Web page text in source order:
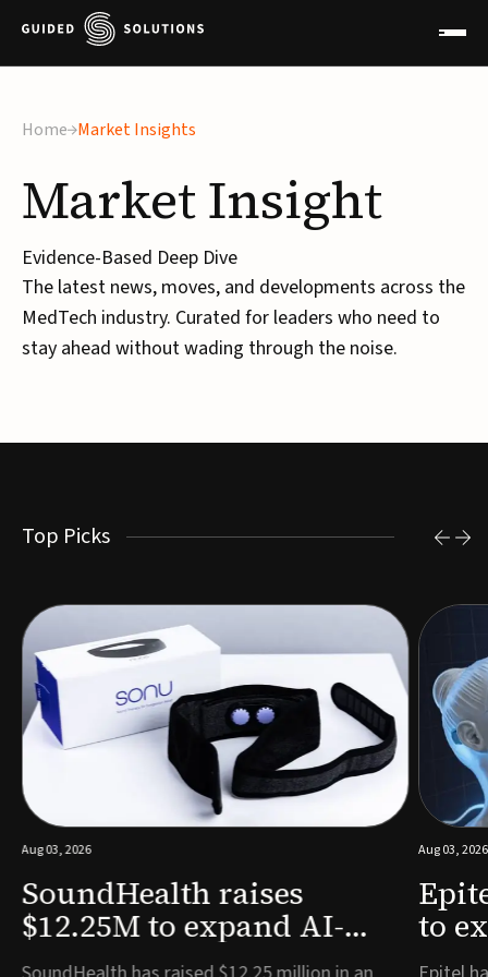
Home Market Insights
MarketInsight
Evidence-Based Deep Dive
The latest news, moves, and developments across the
MedTech industry. Curated for leaders who need to
stay ahead without wading through the noise.
Top Picks
Aug 03, 2026
SoundHealth raises
$12.25M to expand AI-
powered breathing and
Aug 03, 2026
to